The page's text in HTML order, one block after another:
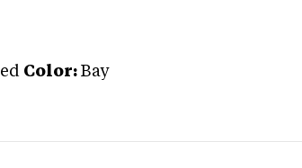
Color: Bay